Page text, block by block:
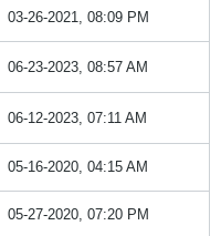
03-26-2021, 08:09 PM
06-23-2023, 08:57 AM
06-12-2023, 07:11 AM
05-16-2020, 04:15 AM
05-27-2020, 07:20 PM